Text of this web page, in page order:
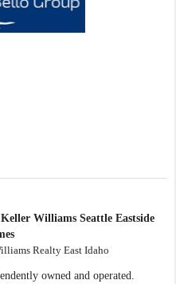
Williams Seattle Eastside
Realty East Idaho
owned and operated.